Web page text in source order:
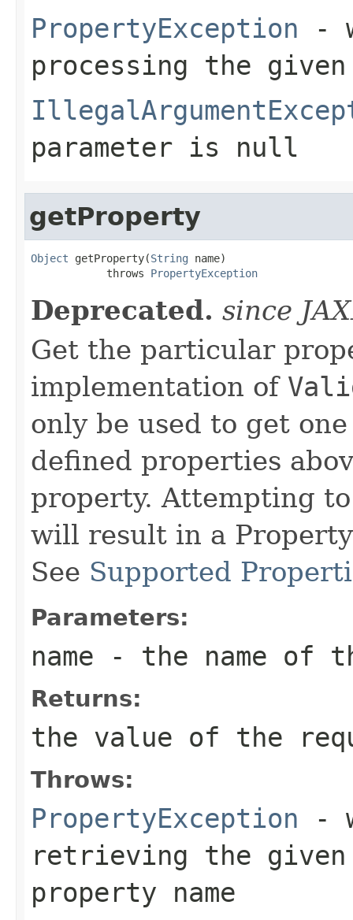
PropertyException -
processing the
parameter is null
getProperty
Object getProperty(String name)
            throws
PropertyException
Deprecated. since
Get the particular
implementation of
only be used to get
defined properties
property. Attempting
will result in a
See Supported
Parameters:
name - the name of
Returns:
the value of the
Throws:
PropertyException -
retrieving the
property name